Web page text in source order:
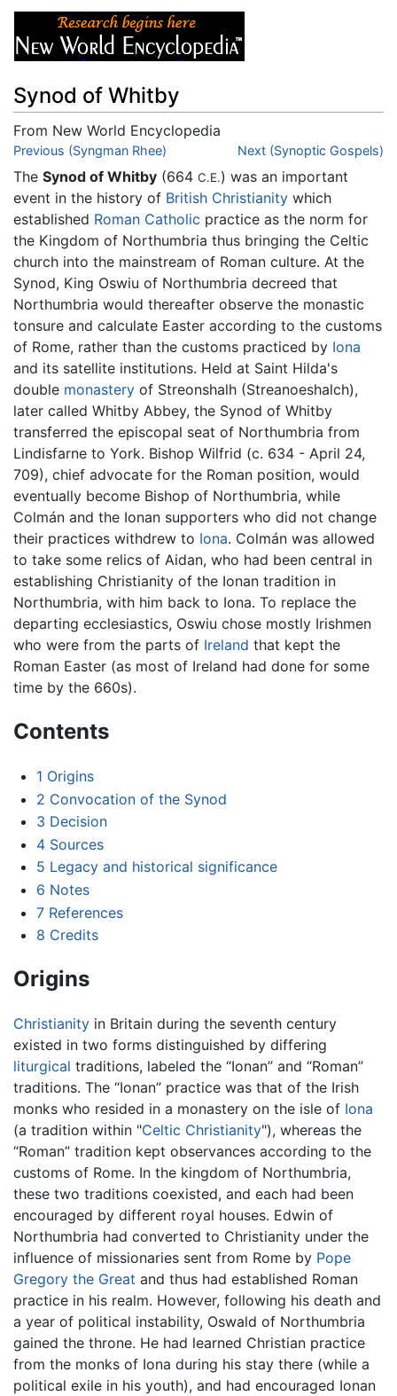
Synod of Whitby
From New World Encyclopedia
Jump to:navigation,search
Previous (Syngman Rhee) Next (Synoptic Gospels)
The Synod of Whitby (664 C.E.) was an important
event in the history of British Christianity which
established Roman Catholic practice as the norm for
the Kingdom of Northumbria thus bringing the Celtic
church into the mainstream of Roman culture. At the
Synod, King Oswiu of Northumbria decreed that
Northumbria would thereafter observe the monastic
tonsure and calculate Easter according to the customs
of Rome, rather than the customs practiced by Iona
and its satellite institutions. Held at Saint Hilda's
double monastery of Streonshalh (Streanoeshalch),
later called Whitby Abbey, the Synod of Whitby
transferred the episcopal seat of Northumbria from
Lindisfarne to York. Bishop Wilfrid (c. 634 - April 24,
709), chief advocate for the Roman position, would
eventually become Bishop of Northumbria, while
Colmán and the Ionan supporters who did not change
their practices withdrew to Iona. Colmán was allowed
to take some relics of Aidan, who had been central in
establishing Christianity of the Ionan tradition in
Northumbria, with him back to Iona. To replace the
departing ecclesiastics, Oswiu chose mostly Irishmen
who were from the parts of Ireland that kept the
Roman Easter (as most of Ireland had done for some
time by the 660s).
Contents
1 Origins
2 Convocation of the Synod
3 Decision
4 Sources
5 Legacy and historical significance
6 Notes
7 References
8 Credits
Origins
Christianity in Britain during the seventh century
existed in two forms distinguished by differing
liturgical traditions, labeled the “Ionan” and “Roman”
traditions. The “Ionan” practice was that of the Irish
monks who resided in a monastery on the isle of Iona
(a tradition within "Celtic Christianity"), whereas the
“Roman” tradition kept observances according to the
customs of Rome. In the kingdom of Northumbria,
these two traditions coexisted, and each had been
encouraged by different royal houses. Edwin of
Northumbria had converted to Christianity under the
influence of missionaries sent from Rome by Pope
Gregory the Great and thus had established Roman
practice in his realm. However, following his death and
a year of political instability, Oswald of Northumbria
gained the throne. He had learned Christian practice
from the monks of Iona during his stay there (while a
political exile in his youth), and had encouraged Ionan